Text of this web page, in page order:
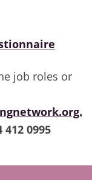
job roles or
412 0995